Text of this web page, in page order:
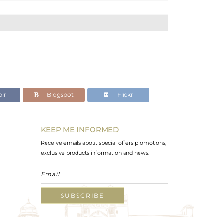
Blogspot Flickr
KEEP ME INFORMED
Receive emails about special offers promotions,
exclusive products information and news.
SUBSCRIBE